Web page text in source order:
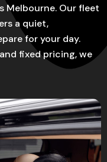
Melbourne. Our fleet
a quiet,
for your day.
fixed pricing, we